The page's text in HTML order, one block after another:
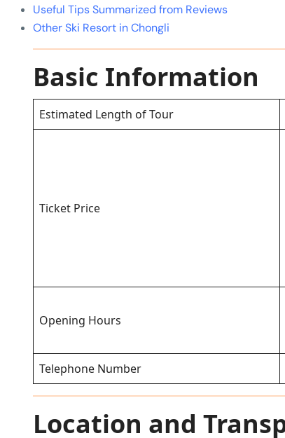
Useful Tips Summarized from Reviews
Other Ski Resort in Chongli
Basic Information
Estimated Length of Tour
Ticket Price
Opening Hours
Telephone Number
Location and